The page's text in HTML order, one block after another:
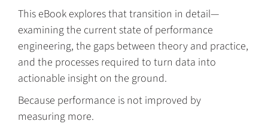
This eBook explores that transition in detail—
examining the current state of performance
engineering, the gaps between theory and practice,
and the processes required to turn data into
actionable insight on the ground.
Because performance is not improved by
measuring more.